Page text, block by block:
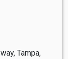
Tampa,